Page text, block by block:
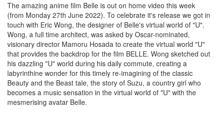
The amazing anime film Belle is out on home video this week
(from Monday 27th June 2022). To celebrate it's release we got in
touch with Eric Wong, the designer of Belle's virtual world of "U".
Wong, a full time architect, was asked by Oscar-nominated,
visionary director Mamoru Hosada to create the virtual world "U"
that provides the backdrop for the film BELLE. Wong sketched out
his dazzling "U" world during his daily commute, creating a
labyrinthine wonder for this timely re-imagining of the classic
Beauty and the Beast tale, the story of Suzu, a country girl who
becomes a music sensation in the virtual world of "U" with the
mesmerising avatar Belle.